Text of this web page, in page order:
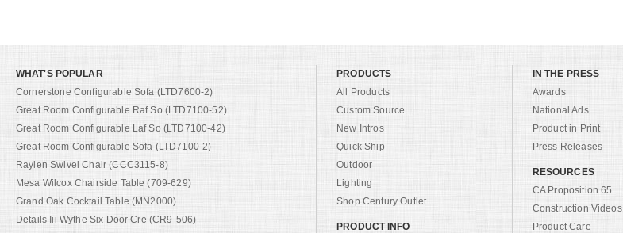
WHAT'S POPULAR
Cornerstone Configurable Sofa (LTD7600-2)
Great Room Configurable Raf So (LTD7100-52)
Great Room Configurable Laf So (LTD7100-42)
Great Room Configurable Sofa (LTD7100-2)
Raylen Swivel Chair (CCC3115-8)
Mesa Wilcox Chairside Table (709-629)
Grand Oak Cocktail Table (MN2000)
Details Iii Wythe Six Door Cre (CR9-506)
PRODUCTS
All Products
Custom Source
New Intros
Quick Ship
Outdoor
Lighting
Shop Century Outlet
PRODUCT INFO
IN THE PRESS
Awards
National Ads
Product in Print
Press Releases
RESOURCES
CA Proposition 65
Construction Videos
Product Care